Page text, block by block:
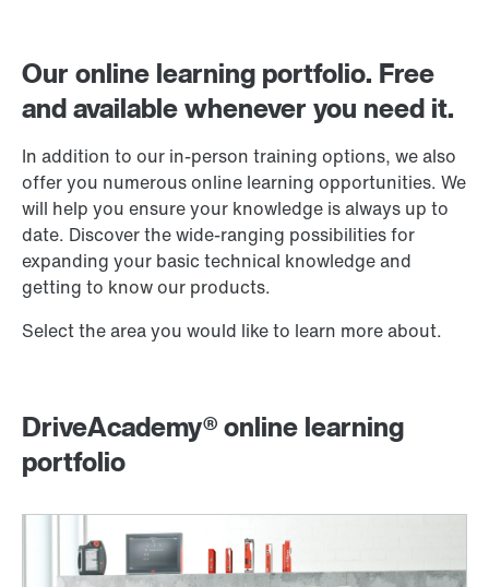
Our online learning portfolio. Free
and available whenever you need it.
In addition to our in-person training options, we also
offer you numerous online learning opportunities. We
will help you ensure your knowledge is always up to
date. Discover the wide-ranging possibilities for
expanding your basic technical knowledge and
getting to know our products.
Select the area you would like to learn more about.
DriveAcademy® online learning
portfolio